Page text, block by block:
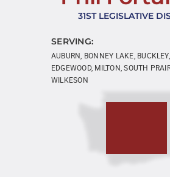
31ST LEGISLATIVE
SERVING:
AUBURN, BONNEY LAKE,
EDGEWOOD, MILTON, SOUTH
WILKESON